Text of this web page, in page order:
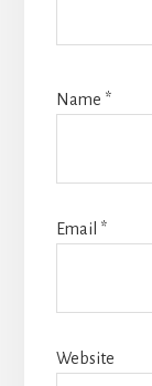
Name *
Email *
Website